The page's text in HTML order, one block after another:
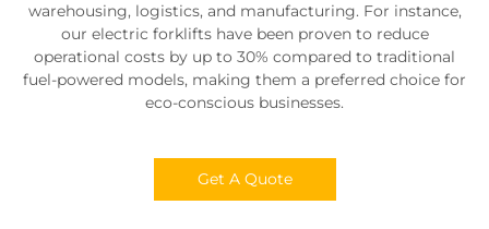
warehousing, logistics, and manufacturing. For instance,
our electric forklifts have been proven to reduce
operational costs by up to 30% compared to traditional
fuel-powered models, making them a preferred choice for
eco-conscious businesses.
Get A Quote